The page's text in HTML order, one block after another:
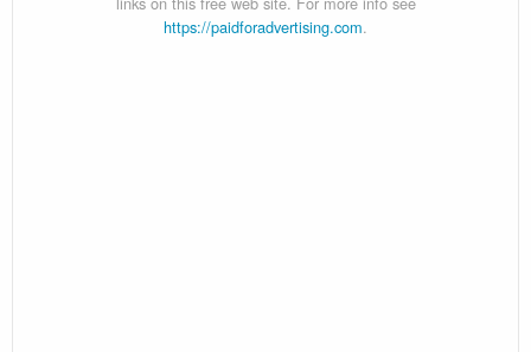
https://paidforadvertising.com.